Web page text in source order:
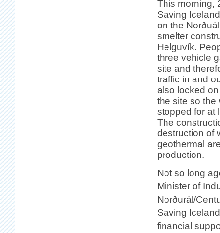
This morning,
Saving
on the
smelter
Helguvík.
three vehicle
site and
traffic in and
also locked
the site so the
stopped for at
The
destruction of
geothermal
production.
Not so long
Minister of
Norðurál/
Saving
financial